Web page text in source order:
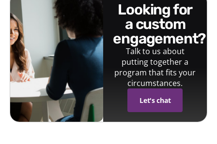
looking for
a custom
engagement?
Talk to us about
putting together a
program that fits your
circumstances.
Let's chat